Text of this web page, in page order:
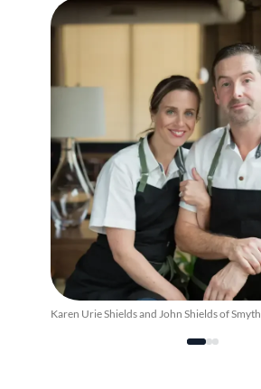
Karen Urie Shields and John Shields of Smyth